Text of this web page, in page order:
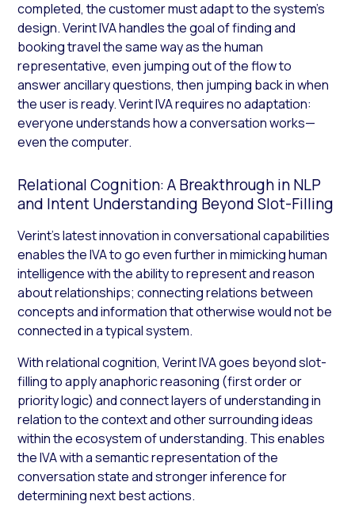
completed, the customer must adapt to the system’s
design. Verint IVA handles the goal of finding and
booking travel the same way as the human
representative, even jumping out of the flow to
answer ancillary questions, then jumping back in when
the user is ready. Verint IVA requires no adaptation:
everyone understands how a conversation works—
even the computer.
Relational Cognition: A Breakthrough in NLP
and Intent Understanding Beyond Slot-Filling
Verint’s latest innovation in conversational capabilities
enables the IVA to go even further in mimicking human
intelligence with the ability to represent and reason
about relationships; connecting relations between
concepts and information that otherwise would not be
connected in a typical system.
With relational cognition, Verint IVA goes beyond slot-
filling to apply anaphoric reasoning (first order or
priority logic) and connect layers of understanding in
relation to the context and other surrounding ideas
within the ecosystem of understanding. This enables
the IVA with a semantic representation of the
conversation state and stronger inference for
determining next best actions.